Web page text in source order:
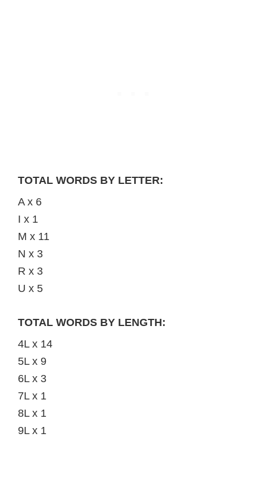
TOTAL WORDS BY LETTER:
A x 6
I x 1
M x 11
N x 3
R x 3
U x 5
TOTAL WORDS BY LENGTH:
4L x 14
5L x 9
6L x 3
7L x 1
8L x 1
9L x 1